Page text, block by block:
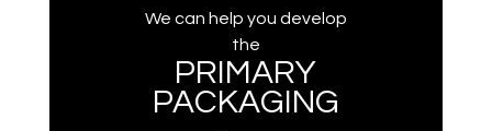
We can help you develop
the
PRIMARY
PACKAGING